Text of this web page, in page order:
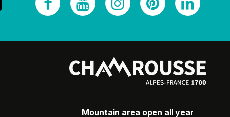
Mountain area open all year